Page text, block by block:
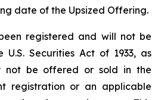
date of the Upsized Offering.
registered and will not be
Securities Act of 1933, as
not be offered or sold in the
registration or an applicable